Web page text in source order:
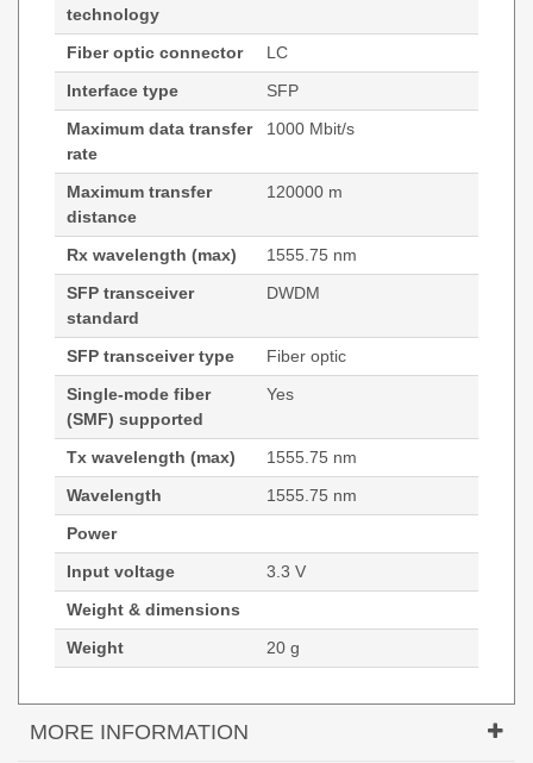
technology
Fiber optic connector
LC
Interface type
SFP
Maximum data transfer
rate
1000 Mbit/s
Maximum transfer
distance
120000 m
Rx wavelength (max)
1555.75 nm
SFP transceiver
standard
DWDM
SFP transceiver type
Fiber optic
Single-mode fiber
(SMF) supported
Yes
Tx wavelength (max)
1555.75 nm
Wavelength
1555.75 nm
Power
Input voltage
3.3 V
Weight & dimensions
Weight
20 g
MORE INFORMATION